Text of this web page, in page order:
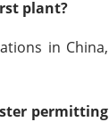
plant?
in China,
permitting